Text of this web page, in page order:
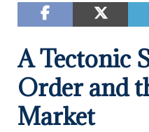
A Tectonic
Order and
Market